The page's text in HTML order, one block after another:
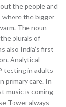
the people and
where the bigger
The noun
plurals of
also India’s first
Analytical
testing in adults
primary care. In
music is coming
Tower always